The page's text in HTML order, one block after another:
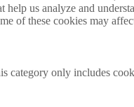
us analyze and
of these cookies may
only includes